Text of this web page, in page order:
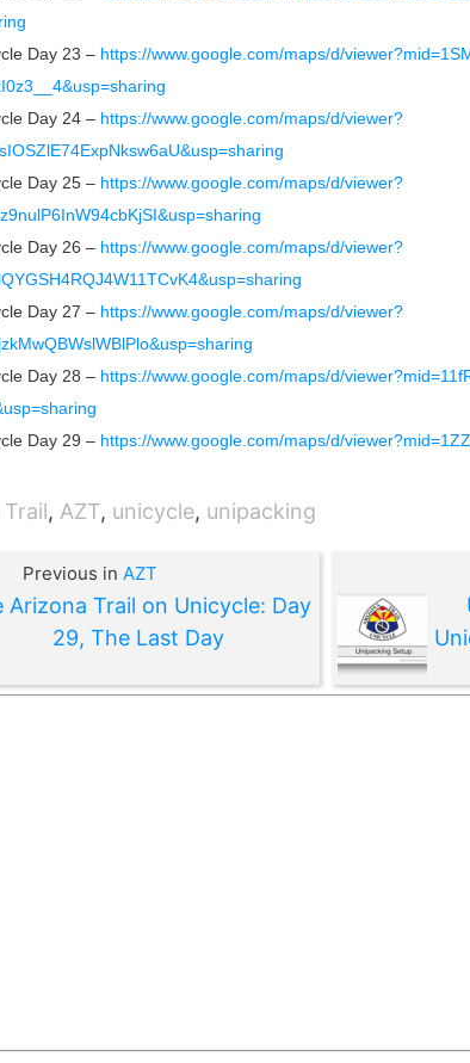
Day 23 – https://www.google.com/maps/d/
Day 24 – https://www.google.com/maps/d/viewer?
Day 25 – https://www.google.com/maps/d/viewer?
Day 26 – https://www.google.com/maps/d/viewer?
Day 27 – https://www.google.com/maps/d/viewer?
Day 28 – https://www.google.com/maps/d/
Day 29 – https://www.google.com/maps/d/
, AZT, unicycle, unipacking
Previous in AZT
Arizona Trail on Unicycle: Day
29, The Last Day